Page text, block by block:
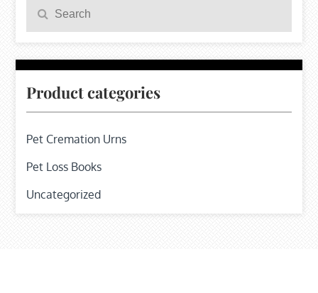
for:
Search
Product categories
Pet Cremation Urns
Pet Loss Books
Uncategorized